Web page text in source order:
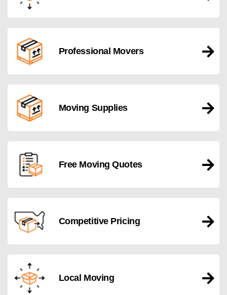
Professional Movers
Moving Supplies
Free Moving Quotes
Competitive Pricing
Local Moving